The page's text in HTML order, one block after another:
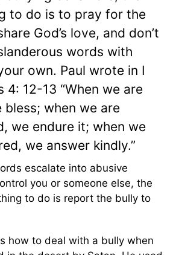
to do is to pray for the
God’s love, and don’t
words with
own. Paul wrote in I
4: 12-13 “When we are
bless; when we are
we endure it; when we
we answer kindly.”
escalate into abusive
you or someone else, the
to do is report the bully to
how to deal with a bully when